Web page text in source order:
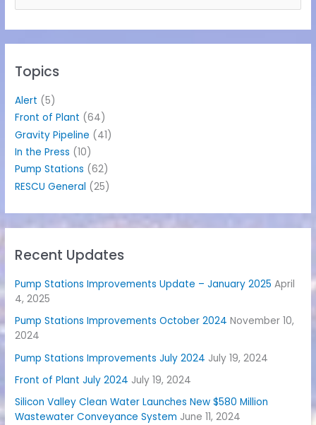
e
h
o
r
Topics
Alert (5)
Front of Plant (64)
Gravity Pipeline (41)
In the Press (10)
Pump Stations (62)
RESCU General (25)
Recent Updates
Pump Stations Improvements Update – January 2025 April
4, 2025
Pump Stations Improvements October 2024 November 10,
2024
Pump Stations Improvements July 2024 July 19, 2024
Front of Plant July 2024 July 19, 2024
Silicon Valley Clean Water Launches New $580 Million
Wastewater Conveyance System June 11, 2024